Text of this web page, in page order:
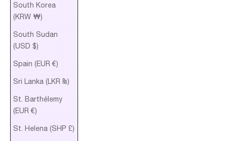
South Korea
(KRW ₩)
South Sudan
(USD $)
Spain (EUR €)
Sri Lanka (LKR ₨)
St. Barthélemy
(EUR €)
St. Helena (SHP £)